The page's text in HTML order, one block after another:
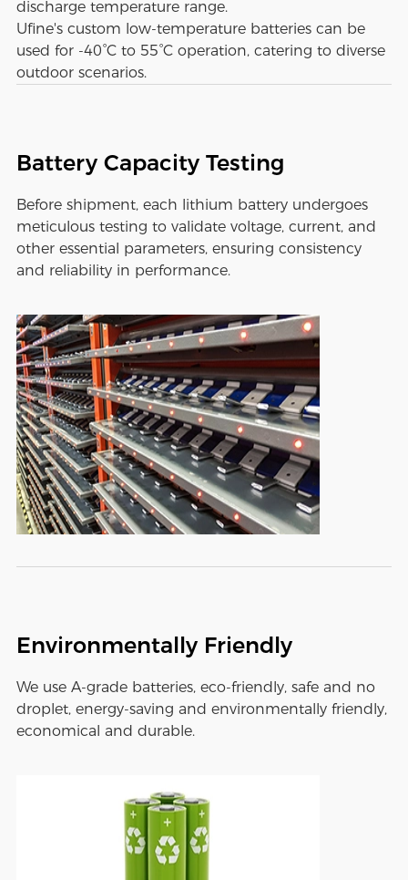
discharge temperature range.
Ufine's custom low-temperature batteries can be
used for -40°C to 55°C operation, catering to diverse
outdoor scenarios.
Battery Capacity Testing
Before shipment, each lithium battery undergoes
meticulous testing to validate voltage, current, and
other essential parameters, ensuring consistency
and reliability in performance.
Environmentally Friendly
We use A-grade batteries, eco-friendly, safe and no
droplet, energy-saving and environmentally friendly,
economical and durable.